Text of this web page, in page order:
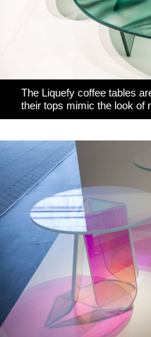
The Liquefy coffee tables
their tops mimic the look of